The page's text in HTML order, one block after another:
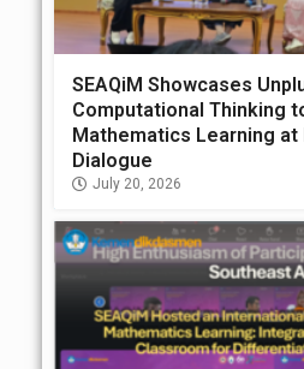
SEAQiM Showcases
Computational Thinking
Mathematics Learning at
Dialogue
July 20, 2026